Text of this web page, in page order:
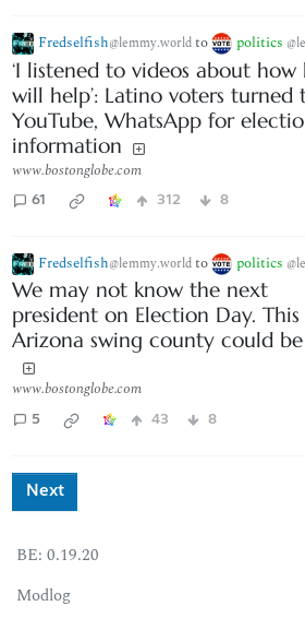
Fredselfish@lemmy.worldto politics
‘I listened to videos about how
will help’: Latino voters turned
YouTube, WhatsApp for
information
www.bostonglobe.com
61 312 8
Fredselfish@lemmy.worldto politics
We may not know the next
president on Election Day. This
Arizona swing county could
www.bostonglobe.com
5 43 8
Next
BE: 0.19.20
Modlog